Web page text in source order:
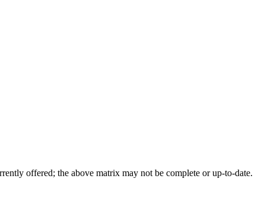
offered; the above matrix may not be complete or up-to-date.